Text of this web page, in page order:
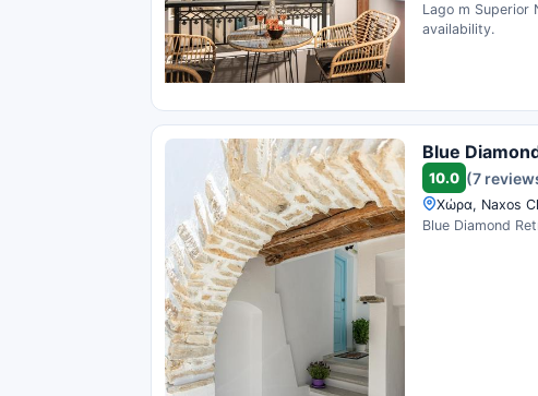
Lago m Superior
availability.
Blue
10.0 (7
Χώρα, Naxos
Blue Diamond